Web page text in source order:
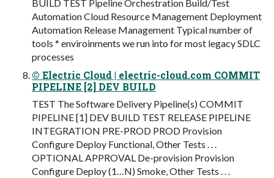
BUILD TEST Pipeline Orchestration Build/Test
Automation Cloud Resource Management Deployment
Automation Release Management Typical number of
tools * enviroinments we run into for most legacy SDLC
processes
© Electric Cloud | electric-cloud.com COMMIT
PIPELINE [2] DEV BUILD
TEST The Software Delivery Pipeline(s) COMMIT
PIPELINE [1] DEV BUILD TEST RELEASE PIPELINE
INTEGRATION PRE-PROD PROD Provision
Configure Deploy Functional, Other Tests . . .
OPTIONAL APPROVAL De-provision Provision
Configure Deploy (1…N) Smoke, Other Tests . . .